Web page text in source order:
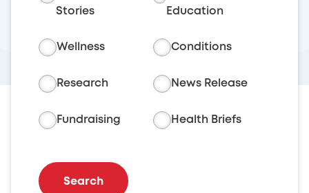
Stories
Education
Wellness Conditions
Research News Release
Fundraising Health Briefs
Search